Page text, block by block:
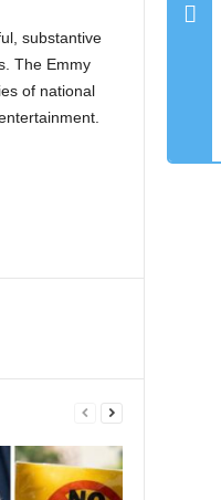
substantive
The Emmy
of national